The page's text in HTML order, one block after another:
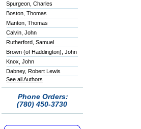
Spurgeon, Charles
Boston, Thomas
Manton, Thomas
Calvin, John
Rutherford, Samuel
Brown (of Haddington), John
Knox, John
Dabney, Robert Lewis
See all Authors
Phone Orders:
(780) 450-3730